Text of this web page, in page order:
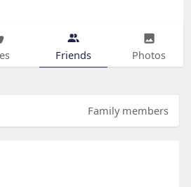
Friends Photos
Family members